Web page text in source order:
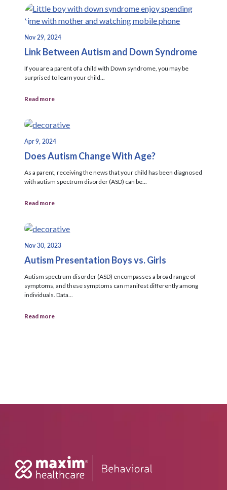
Nov 29, 2024
Link Between Autism and Down Syndrome
If you are a parent of a child with Down syndrome, you may be
surprised to learn your child...
Read more
Apr 9, 2024
Does Autism Change With Age?
As a parent, receiving the news that your child has been diagnosed
with autism spectrum disorder (ASD) can be...
Read more
Nov 30, 2023
Autism Presentation Boys vs. Girls
Autism spectrum disorder (ASD) encompasses a broad range of
symptoms, and these symptoms can manifest differently among
individuals. Data...
Read more